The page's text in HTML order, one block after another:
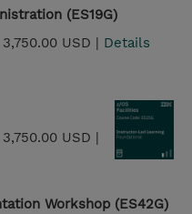
(ES19G)
3,750.00 USD | Details
3,750.00 USD |
Workshop (ES42G)